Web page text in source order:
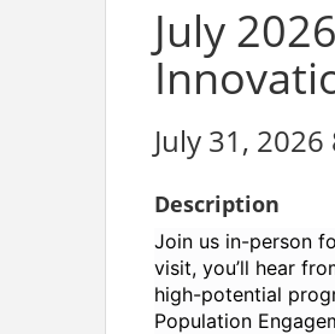
July
July 31,
Description
Join us in-person
visit, you’ll hear
high-potential
Population